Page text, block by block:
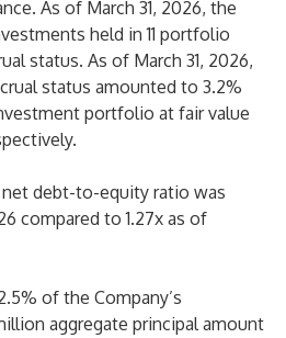
As of March 31, 2026, the
held in 11 portfolio
status. As of March 31, 2026,
status amounted to 3.2%
portfolio at fair value
net debt-to-equity ratio was
compared to 1.27x as of
of the Company’s
aggregate principal amount